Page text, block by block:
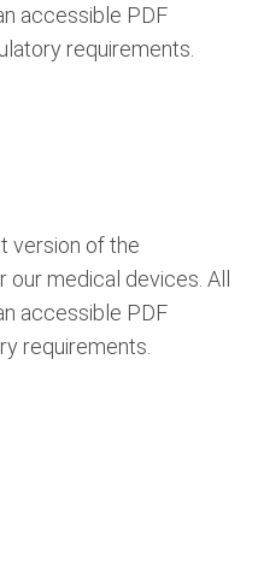
accessible PDF
requirements.
version of the
medical devices. All
accessible PDF
requirements.